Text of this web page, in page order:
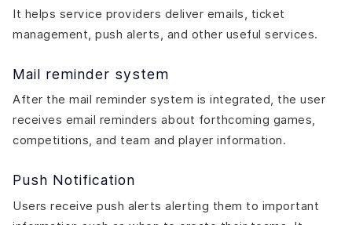
It helps service providers deliver emails, ticket
management, push alerts, and other useful services.
Mail reminder system
After the mail reminder system is integrated, the user
receives email reminders about forthcoming games,
competitions, and team and player information.
Push Notification
Users receive push alerts alerting them to important